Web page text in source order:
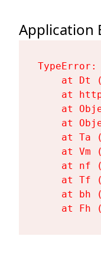
Application
at Dt
at
at
at
at Ta
at Vm
at nf
at Tf
at bh
at Fh